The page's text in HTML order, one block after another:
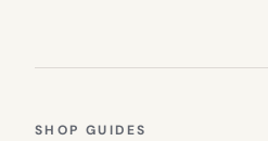
SHOP GUIDES